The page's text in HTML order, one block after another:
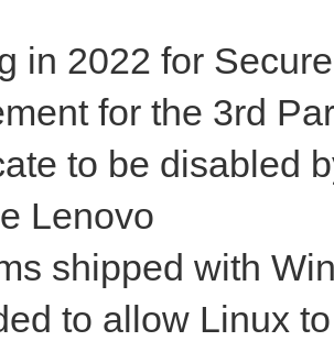
in 2022 for
for the 3rd
to be disabled
Lenovo
shipped with
to allow Linux to